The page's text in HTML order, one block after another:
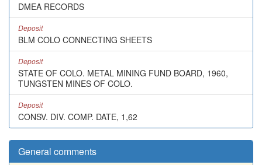
DMEA RECORDS
Deposit
BLM COLO CONNECTING SHEETS
Deposit
STATE OF COLO. METAL MINING FUND BOARD, 1960,
TUNGSTEN MINES OF COLO.
Deposit
CONSV. DIV. COMP. DATE, 1,62
General comments